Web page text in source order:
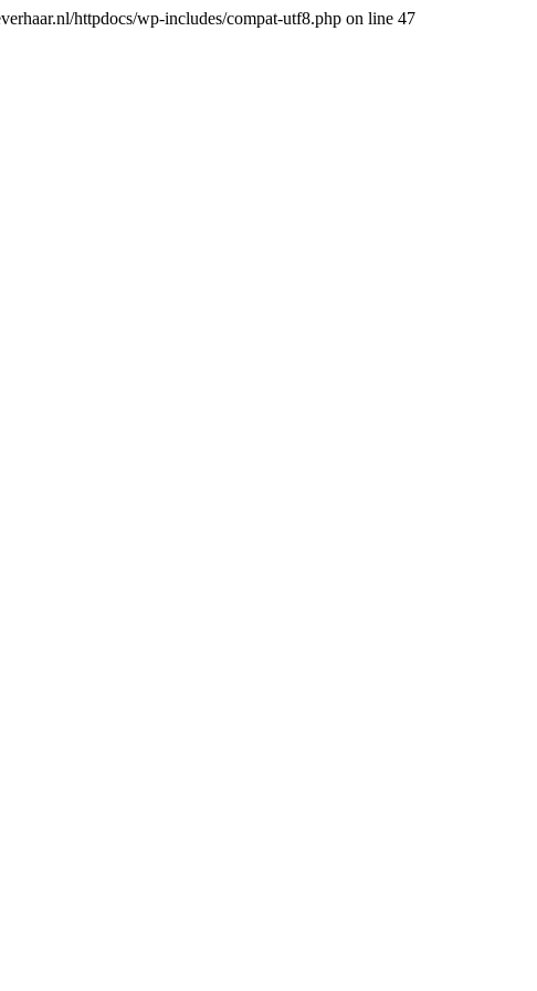
httpdocs/wp-includes/compat-utf8.php on line 47